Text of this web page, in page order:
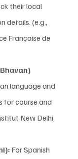
their local
details. (e.g.,
Française de
language and
for course and
New Delhi,
For Spanish